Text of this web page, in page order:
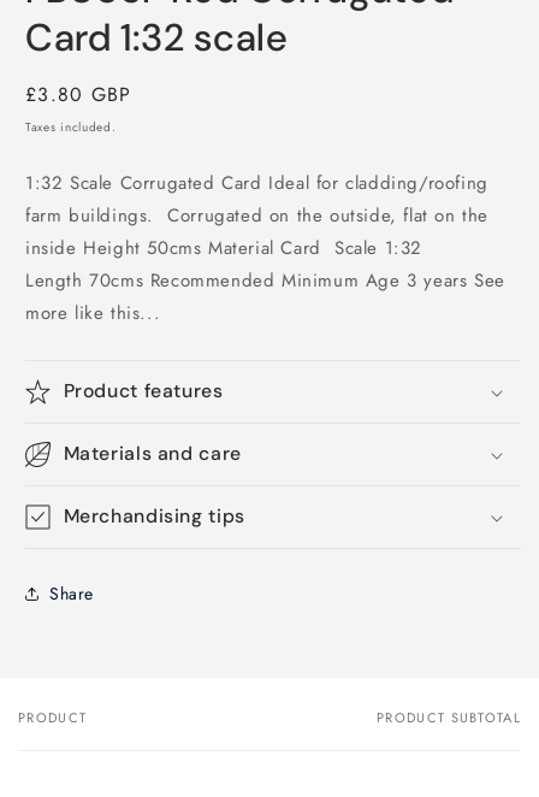
modal
Card 1:32 scale
Regular
price
£3.80 GBP
Taxes included.
1:32 Scale Corrugated Card Ideal for cladding/roofing
farm buildings. Corrugated on the outside, flat on the
inside Height 50cms Material Card Scale 1:32
Length 70cms Recommended Minimum Age 3 years See
more like this...
Product features
Materials and care
Merchandising tips
Share
Your
PRODUCT PRODUCT SUBTOTAL